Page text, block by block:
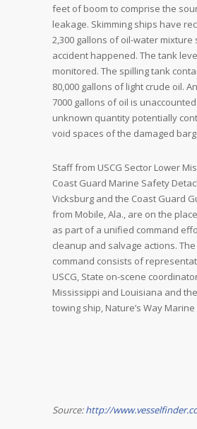
feet of boom to comprise the
leakage. Skimming ships have
2,300 gallons of oil-water mixture
accident happened. The tank
monitored. The spilling tank
80,000 gallons of light crude oil.
7000 gallons of oil is
unknown quantity potentially
void spaces of the damaged
Staff from USCG Sector Lower
Coast Guard Marine Safety
Vicksburg and the Coast Guard
from Mobile, Ala., are on the
as part of a unified command
cleanup and salvage actions.
command consists of
USCG, State on-scene
Mississippi and Louisiana and
towing ship, Nature’s Way Marine
Source:http://